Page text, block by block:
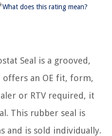
What does this rating mean?
Seal is a grooved,
an OE fit, form,
or RTV required, it
This rubber seal is
and is sold individually.